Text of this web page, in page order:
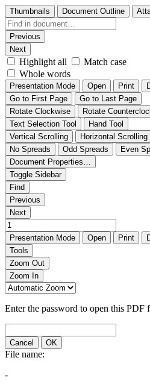
Thumbnails Document Outline
Previous
Next
Highlight all
Match case
Whole words
Presentation Mode Open Print
Go to First Page
Go to Last Page
Rotate Clockwise
Rotate
Text Selection Tool
Hand Tool
Vertical Scrolling
Horizontal Scrolling
No Spreads
Odd Spreads
Even
Document Properties…
Toggle Sidebar
Find
Previous
Next
Presentation Mode Open Print
Tools
Zoom Out
Zoom In
Enter the password to open this PDF
Cancel OK
File name:
-